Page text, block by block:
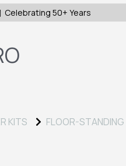
Celebrating 50+ Years
KITS FLOOR-